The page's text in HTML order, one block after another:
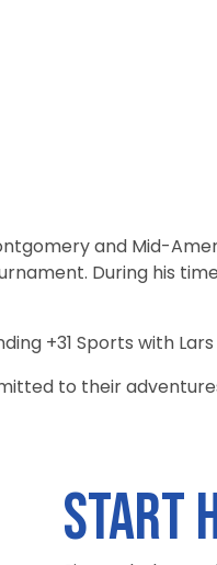
and Mid-
During his
+31 Sports with
to their
Start